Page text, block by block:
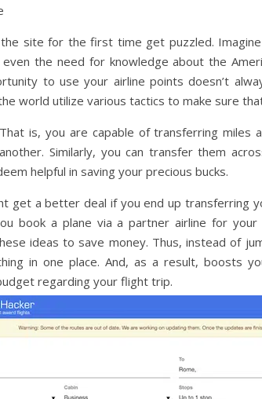
site for the first time get puzzled.
even the need for knowledge about the
to use your airline points doesn’t
world utilize various tactics to make sure
is, you are capable of transferring miles
Similarly, you can transfer them
helpful in saving your precious bucks.
get a better deal if you end up transferring
book a plane via a partner airline for your
ideas to save money. Thus, instead of
in one place. And, as a result, boosts
regarding your flight trip.